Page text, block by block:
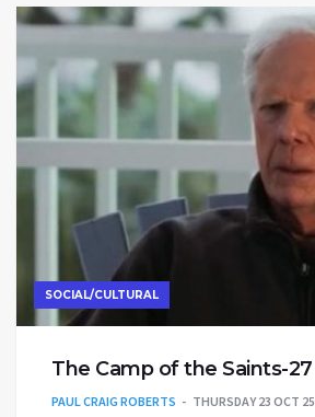
SOCIAL/CULTURAL
The Camp of the Saints-27
PAUL CRAIG ROBERTS THURSDAY 23 OCT 25